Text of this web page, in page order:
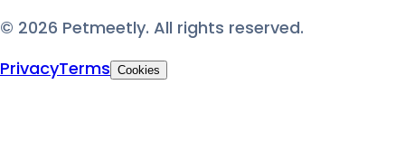
© 2026 Petmeetly. All rights reserved.
PrivacyTerms Cookies